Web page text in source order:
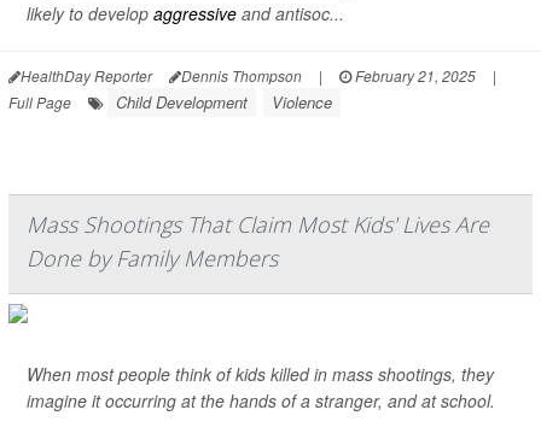
likely to develop aggressive and antisoc...
HealthDay Reporter Dennis Thompson | February 21, 2025
|
Full Page
Child Development Violence
Mass Shootings That Claim Most Kids' Lives Are
Done by Family Members
When most people think of kids killed in mass shootings, they
imagine it occurring at the hands of a stranger, and at school.